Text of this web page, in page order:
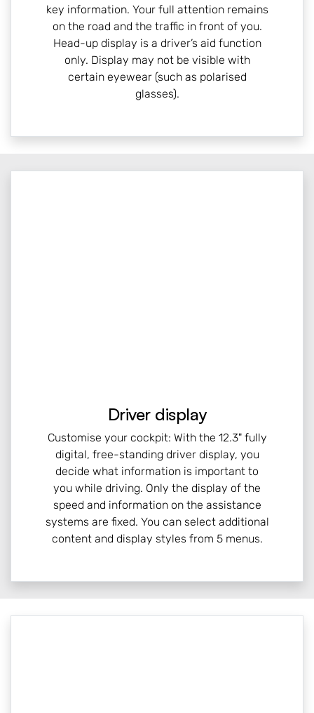
key information. Your full attention remains
on the road and the traffic in front of you.
Head-up display is a driver’s aid function
only. Display may not be visible with
certain eyewear (such as polarised
glasses).
Driver display
Customise your cockpit: With the 12.3" fully
digital, free-standing driver display, you
decide what information is important to
you while driving. Only the display of the
speed and information on the assistance
systems are fixed. You can select additional
content and display styles from 5 menus.